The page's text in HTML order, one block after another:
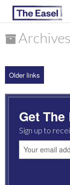
ARCHIVES
MOST READ
Older links
Get
Sign up to